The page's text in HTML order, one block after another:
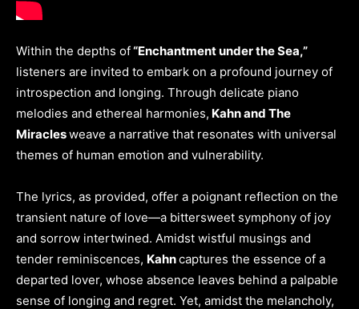
Within the depths of“Enchantment under the Sea,”
listeners are invited to embark on a profound journey of
introspection and longing. Through delicate piano
melodies and ethereal harmonies, Kahn and The
Miraclesweave a narrative that resonates with universal
themes of human emotion and vulnerability.
The lyrics, as provided, offer a poignant reflection on the
transient nature of love—a bittersweet symphony of joy
and sorrow intertwined. Amidst wistful musings and
tender reminiscences, Kahncaptures the essence of a
departed lover, whose absence leaves behind a palpable
sense of longing and regret. Yet, amidst the melancholy,